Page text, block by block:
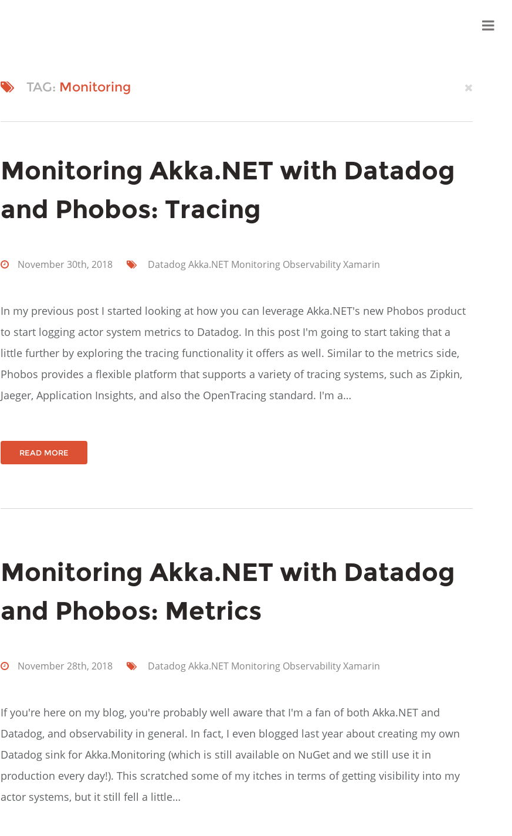
TAG: Monitoring
Monitoring Akka.NET with Datadog
and Phobos: Tracing
November 30th, 2018 Datadog Akka.NET Monitoring Observability Xamarin
In my previous post I started looking at how you can leverage Akka.NET's new Phobos product
to start logging actor system metrics to Datadog. In this post I'm going to start taking that a
little further by exploring the tracing functionality it offers as well. Similar to the metrics side,
Phobos provides a flexible platform that supports a variety of tracing systems, such as Zipkin,
Jaeger, Application Insights, and also the OpenTracing standard. I'm a…
READ MORE
Monitoring Akka.NET with Datadog
and Phobos: Metrics
November 28th, 2018 Datadog Akka.NET Monitoring Observability Xamarin
If you're here on my blog, you're probably well aware that I'm a fan of both Akka.NET and
Datadog, and observability in general. In fact, I even blogged last year about creating my own
Datadog sink for Akka.Monitoring (which is still available on NuGet and we still use it in
production every day!). This scratched some of my itches in terms of getting visibility into my
actor systems, but it still fell a little…